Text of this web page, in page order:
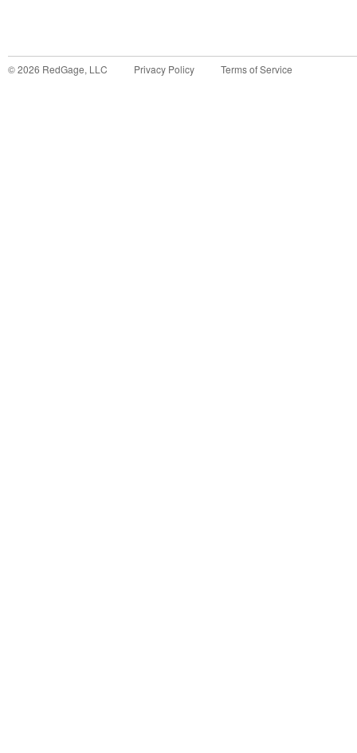
©2026 RedGage, LLC Privacy Policy Terms of Service